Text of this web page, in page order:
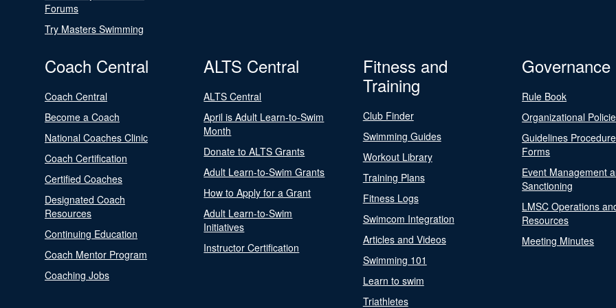
Forums
Try Masters Swimming
Coach Central
Coach Central
Become a Coach
National Coaches Clinic
Coach Certification
Certified Coaches
Designated Coach
Resources
Continuing Education
Coach Mentor Program
Coaching Jobs
ALTS Central
ALTS Central
April is Adult Learn-to-Swim
Month
Donate to ALTS Grants
Adult Learn-to-Swim Grants
How to Apply for a Grant
Adult Learn-to-Swim
Initiatives
Instructor Certification
Fitness and
Training
Club Finder
Swimming Guides
Workout Library
Training Plans
Fitness Logs
Swimcom Integration
Articles and Videos
Swimming 101
Learn to swim
Triathletes
Governance
Rule Book
Organizational
Guidelines
Forms
Event Management
Sanctioning
LMSC Operations
Resources
Meeting Minutes